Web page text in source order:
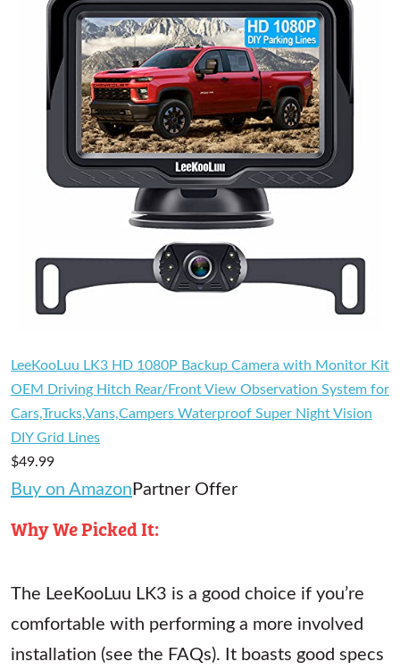
LeeKooLuu LK3 HD 1080P Backup Camera with Monitor Kit
OEM Driving Hitch Rear/Front View Observation System for
Cars,Trucks,Vans,Campers Waterproof Super Night Vision
DIY Grid Lines
$49.99
Buy on AmazonPartner Offer
Why We Picked It:
The LeeKooLuu LK3 is a good choice if you’re
comfortable with performing a more involved
installation (see the FAQs). It boasts good specs